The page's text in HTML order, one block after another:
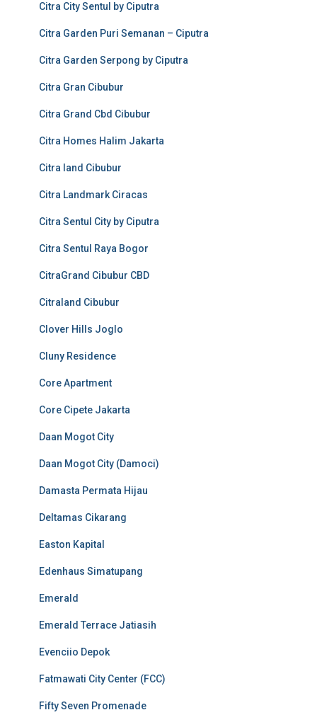
Citra City Sentul by Ciputra
Citra Garden Puri Semanan – Ciputra
Citra Garden Serpong by Ciputra
Citra Gran Cibubur
Citra Grand Cbd Cibubur
Citra Homes Halim Jakarta
Citra land Cibubur
Citra Landmark Ciracas
Citra Sentul City by Ciputra
Citra Sentul Raya Bogor
CitraGrand Cibubur CBD
Citraland Cibubur
Clover Hills Joglo
Cluny Residence
Core Apartment
Core Cipete Jakarta
Daan Mogot City
Daan Mogot City (Damoci)
Damasta Permata Hijau
Deltamas Cikarang
Easton Kapital
Edenhaus Simatupang
Emerald
Emerald Terrace Jatiasih
Evenciio Depok
Fatmawati City Center (FCC)
Fifty Seven Promenade